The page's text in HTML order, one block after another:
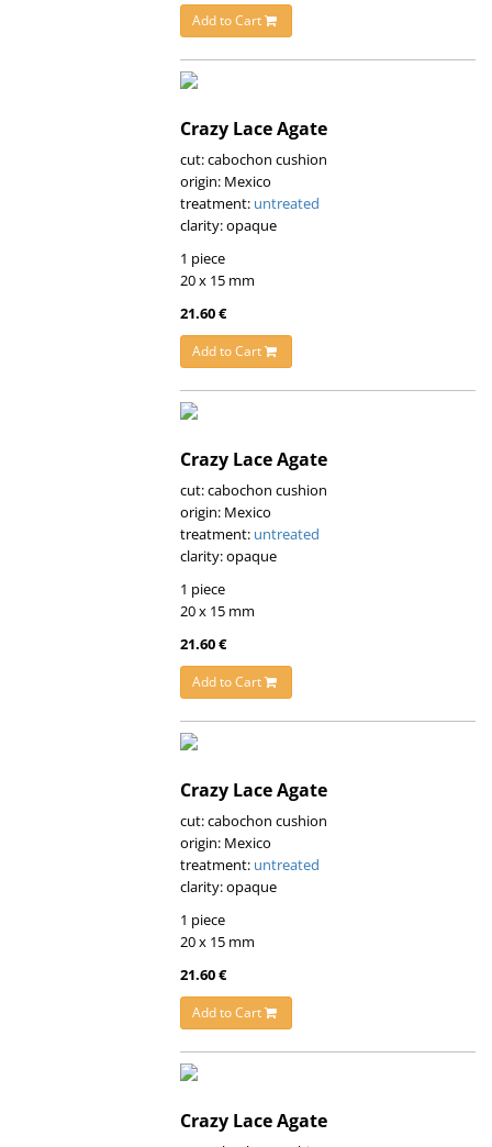
Add to Cart
Crazy Lace Agate
cut: cabochon cushion
origin: Mexico
treatment: untreated
clarity: opaque
1 piece
20 x 15 mm
21.60 €
Add to Cart
Crazy Lace Agate
cut: cabochon cushion
origin: Mexico
treatment: untreated
clarity: opaque
1 piece
20 x 15 mm
21.60 €
Add to Cart
Crazy Lace Agate
cut: cabochon cushion
origin: Mexico
treatment: untreated
clarity: opaque
1 piece
20 x 15 mm
21.60 €
Add to Cart
Crazy Lace Agate